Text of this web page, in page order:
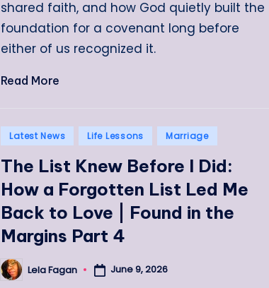
shared faith, and how God quietly built the
foundation for a covenant long before
either of us recognized it.
Read More
Posted
Latest News Life Lessons Marriage
The List Knew Before I Did:
How a Forgotten List Led Me
Back to Love | Found in the
Margins Part 4
Posted
by
Lela Fagan June 9, 2026